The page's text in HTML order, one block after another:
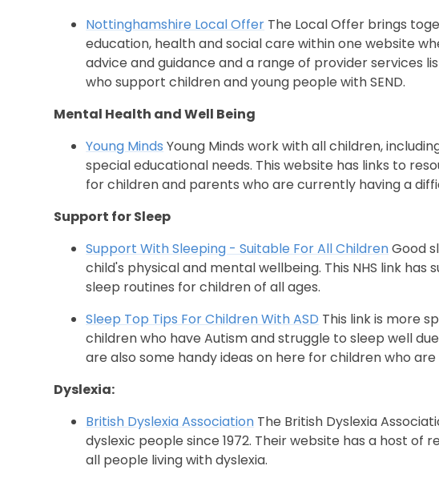
Nottinghamshire Local Offer The Local Offer brings
education, health and social care within one website
advice and guidance and a range of provider services
who support children and young people with SEND.
Mental Health and Well Being
Young Minds Young Minds work with all children,
special educational needs. This website has links to
for children and parents who are currently having a
Support for Sleep
Support With Sleeping - Suitable For All ChildrenGood
child's physical and mental wellbeing. This NHS link has
sleep routines for children of all ages.
Sleep Top Tips For Children With ASD This link is more
children who have Autism and struggle to sleep well
are also some handy ideas on here for children who
Dyslexia:
British Dyslexia Association The British Dyslexia
dyslexic people since 1972. Their website has a host of
all people living with dyslexia.